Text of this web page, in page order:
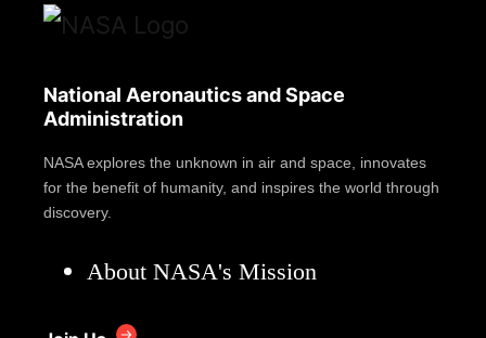
National Aeronautics and Space
Administration
NASA explores the unknown in air and space, innovates
for the benefit of humanity, and inspires the world through
discovery.
About NASA's Mission